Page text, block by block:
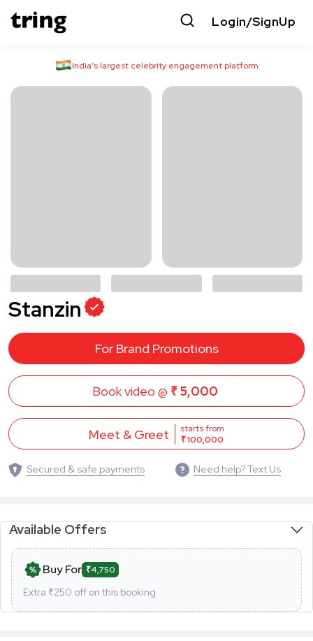
Login/SignUp
India’s largest celebrity engagement platform
Stanzin
For Brand Promotions
Book video @ ₹ 5,000
Meet & Greet
starts from
₹ 100,000
Secured & safe payments Need help? Text Us
Available Offers
Buy For ₹4,750
Extra ₹250 off on this booking